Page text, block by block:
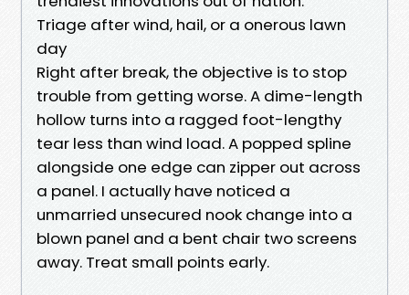
Triage after wind, hail, or a onerous lawn
day
Right after break, the objective is to stop
trouble from getting worse. A dime-length
hollow turns into a ragged foot-lengthy
tear less than wind load. A popped spline
alongside one edge can zipper out across
a panel. I actually have noticed a
unmarried unsecured nook change into a
blown panel and a bent chair two screens
away. Treat small points early.